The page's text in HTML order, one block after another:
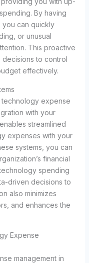
By having
you can quickly
or unusual
This proactive
to control
effectively.
expense
with your
streamlined
expenses with your
systems, you can
financial
spending
driven decisions to
also minimizes
and enhances the
Expense
management in